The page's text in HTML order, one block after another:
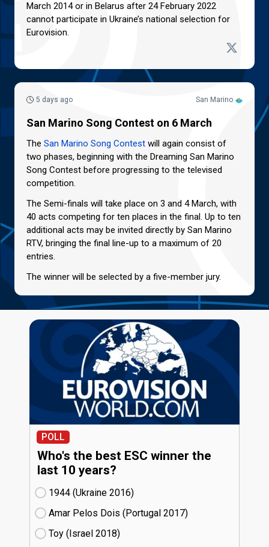
March 2014 or in Belarus after 24 February 2022
cannot participate in Ukraine’s national selection for
Eurovision.
San Marino
5 days ago
San Marino Song Contest on 6 March
The San Marino Song Contest will again consist of
two phases, beginning with the Dreaming San Marino
Song Contest before progressing to the televised
competition.
The Semi-finals will take place on 3 and 4 March, with
40 acts competing for ten places in the final. Up to ten
additional acts may be invited directly by San Marino
RTV, bringing the final line-up to a maximum of 20
entries.
The winner will be selected by a five-member jury.
POLL
Who's the best ESC winner the
last 10 years?
1944 (Ukraine
16)
Amar Pelos Dois (Portugal
17)
Toy (Israel
18)